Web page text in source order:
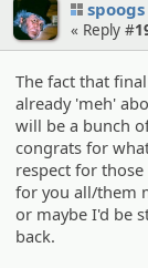
spoogs
« Reply #
The fact that
already 'meh'
will be a bunch
congrats for
respect for
for you all/them
or maybe I'd be
back.